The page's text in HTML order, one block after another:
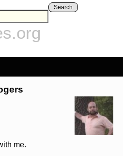
Search
me.